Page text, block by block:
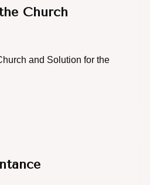
Church
and Solution for the